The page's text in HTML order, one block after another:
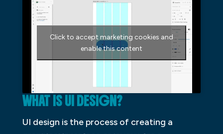
Click to accept marketing cookies and
enable this content
WHAT IS UI DESIGN?
UI design is the process of creating a